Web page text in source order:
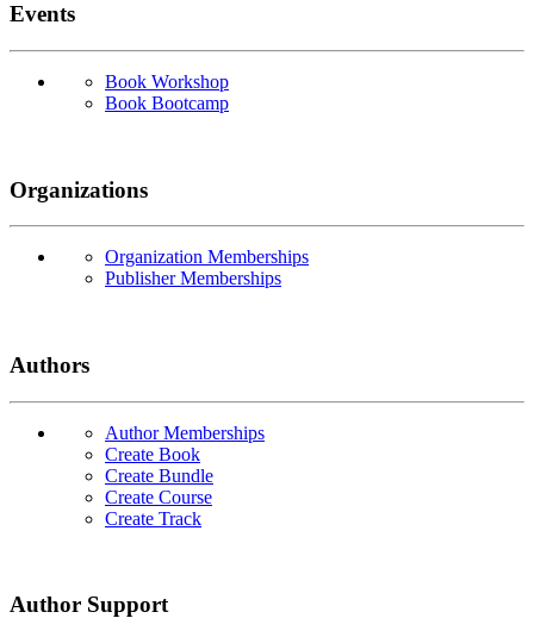
Events
Book Workshop
Book Bootcamp
Organizations
Organization Memberships
Publisher Memberships
Authors
Author Memberships
Create Book
Create Bundle
Create Course
Create Track
Author Support